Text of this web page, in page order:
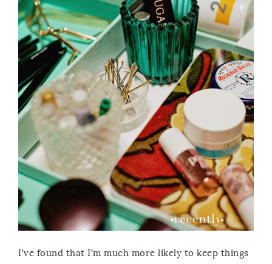
I’ve found that I’m much more likely to keep things